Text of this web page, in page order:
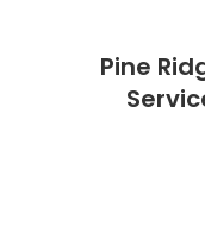
Pine